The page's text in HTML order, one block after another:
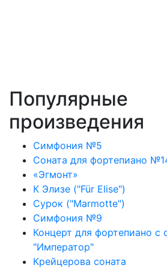
Популярные
произведения
Симфония №5
Соната для фортепиано
«Эгмонт»
К Элизе ("Für Elise")
Сурок ("Marmotte")
Симфония №9
Концерт для фортепиано
"Император"
Крейцерова соната